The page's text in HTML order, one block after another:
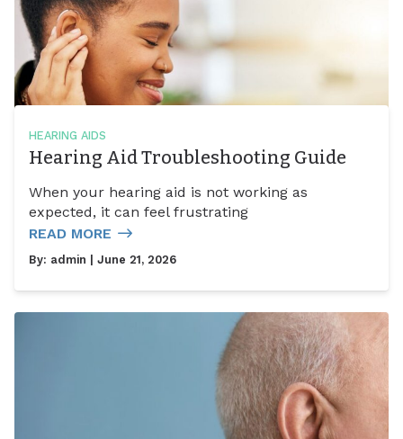
HEARING AIDS
Hearing Aid Troubleshooting Guide
When your hearing aid is not working as
expected, it can feel frustrating
READ MORE
By: admin | June 21, 2026